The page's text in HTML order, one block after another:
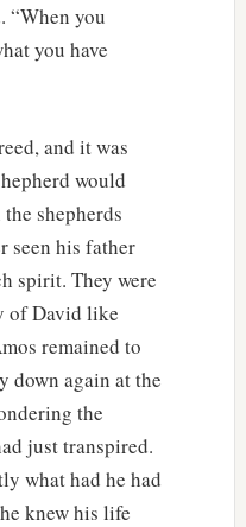
“When you
you have
and it was
would
shepherds
seen his father
spirit. They were
of David like
remained to
down again at the
the
just transpired.
what had he had
knew his life